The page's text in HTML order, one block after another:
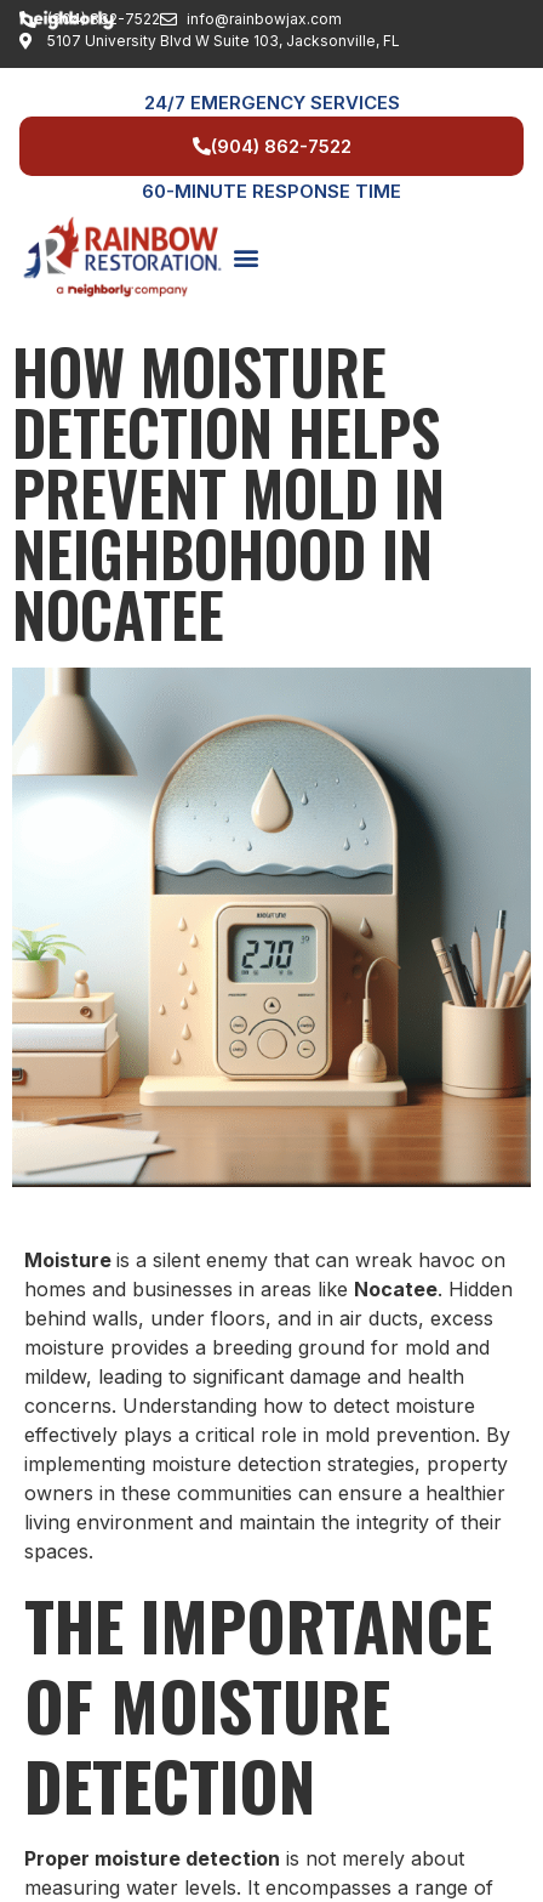
(904) 862-7522
info@rainbowjax.com
5107 University Blvd W Suite 103, Jacksonville, FL
24/7 EMERGENCY SERVICES
(904) 862-7522
60-MINUTE RESPONSE TIME
HOW MOISTURE
DETECTION HELPS
PREVENT MOLD IN
NEIGHBOHOOD IN
NOCATEE
Moisture is a silent enemy that can wreak havoc on
homes and businesses in areas like Nocatee. Hidden
behind walls, under floors, and in air ducts, excess
moisture provides a breeding ground for mold and
mildew, leading to significant damage and health
concerns. Understanding how to detect moisture
effectively plays a critical role in mold prevention. By
implementing moisture detection strategies, property
owners in these communities can ensure a healthier
living environment and maintain the integrity of their
spaces.
THE IMPORTANCE
OF MOISTURE
DETECTION
Proper moisture detection is not merely about
measuring water levels. It encompasses a range of